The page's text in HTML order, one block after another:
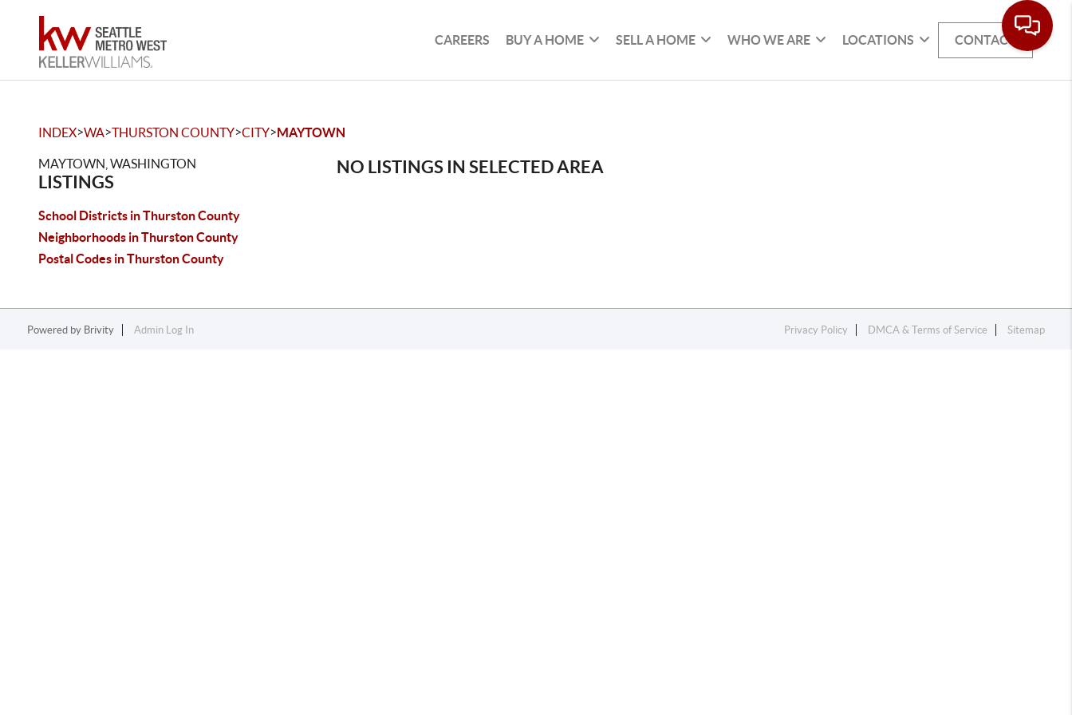
CAREERS BUY A HOME SELL A HOME WHO WE ARE LOCATIONS CONTACT
INDEX>WA>THURSTON COUNTY>CITY>MAYTOWN
MAYTOWN, WASHINGTON
LISTINGS
School Districts in Thurston County
Neighborhoods in Thurston County
Postal Codes in Thurston County
NO LISTINGS IN SELECTED AREA
Powered by Brivity Admin Log In Privacy Policy DMCA & Terms of Service Sitemap